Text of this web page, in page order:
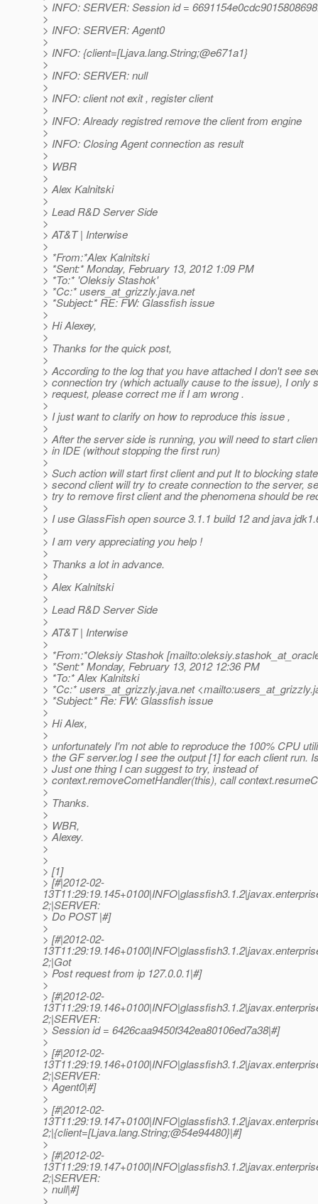
> INFO: SERVER: Session id =
>
> INFO: SERVER: Agent0
>
> INFO: {client=[Ljava.lang.String;@e671a1}
>
> INFO: SERVER: null
>
> INFO: client not exit , register client
>
> INFO: Already registred remove the client from engine
>
> INFO: Closing Agent connection as result
>
> WBR
>
> Alex Kalnitski
>
> Lead R&D Server Side
>
> AT&T | Interwise
>
> *From:*Alex Kalnitski
> *Sent:* Monday, February 13, 2012 1:09 PM
> *To:* 'Oleksiy Stashok'
> *Cc:* users_at_grizzly.java.net
> *Subject:* RE: FW: Glassfish issue
>
> Hi Alexey,
>
> Thanks for the quick post,
>
> According to the log that you have attached I don't see
> connection try (which actually cause to the issue), I only
> request, please correct me if I am wrong .
>
> I just want to clarify on how to reproduce this issue ,
>
> After the server side is running, you will need to start
> in IDE (without stopping the first run)
>
> Such action will start first client and put It to blocking
> second client will try to create connection to the server,
> try to remove first client and the phenomena should be
>
> I use GlassFish open source 3.1.1 build 12 and java
>
> I am very appreciating you help !
>
> Thanks a lot in advance.
>
> Alex Kalnitski
>
> Lead R&D Server Side
>
> AT&T | Interwise
>
> *From:*Oleksiy Stashok
> *Sent:* Monday, February 13, 2012 12:36 PM
> *To:* Alex Kalnitski
> *Cc:* users_at_grizzly.java.net <mailto:users_at_grizzly.
> *Subject:* Re: FW: Glassfish issue
>
> Hi Alex,
>
> unfortunately I'm not able to reproduce the 100% CPU
> the GF server.log I see the output [1] for each client run.
> Just one thing I can suggest to try, instead of
> context.removeCometHandler(this), call
>
> Thanks.
>
> WBR,
> Alexey.
>
>
> [1]
> [#|2012-02-
2;|SERVER:
> Do POST |#]
>
> [#|2012-02-
2;|Got
> Post request from ip 127.0.0.1|#]
>
> [#|2012-02-
2;|SERVER:
> Session id = 6426caa9450f342ea80106ed7a38|#]
>
> [#|2012-02-
2;|SERVER:
> Agent0|#]
>
> [#|2012-02-
2;|{client=[Ljava.lang.String;@54e94480}|#]
>
> [#|2012-02-
2;|SERVER:
> null|#]
>